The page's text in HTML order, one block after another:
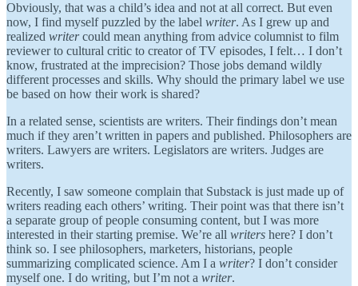
Obviously, that was a child’s idea and not at all correct. But even
now, I find myself puzzled by the label writer. As I grew up and
realized writercould mean anything from advice columnist to film
reviewer to cultural critic to creator of TV episodes, I felt… I don’t
know, frustrated at the imprecision? Those jobs demand wildly
different processes and skills. Why should the primary label we use
be based on how their work is shared?
In a related sense, scientists are writers. Their findings don’t mean
much if they aren’t written in papers and published. Philosophers are
writers. Lawyers are writers. Legislators are writers. Judges are
writers.
Recently, I saw someone complain that Substack is just made up of
writers reading each others’ writing. Their point was that there isn’t
a separate group of people consuming content, but I was more
interested in their starting premise. We’re all writers here? I don’t
think so. I see philosophers, marketers, historians, people
summarizing complicated science. Am I a writer? I don’t consider
myself one. I do writing, but I’m not a writer.